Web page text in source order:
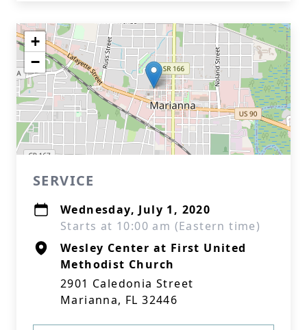
+
−
SERVICE
Wednesday, July 1, 2020
Starts at 10:00 am (Eastern time)
Wesley Center at First United
Methodist Church
2901 Caledonia Street
Marianna, FL 32446